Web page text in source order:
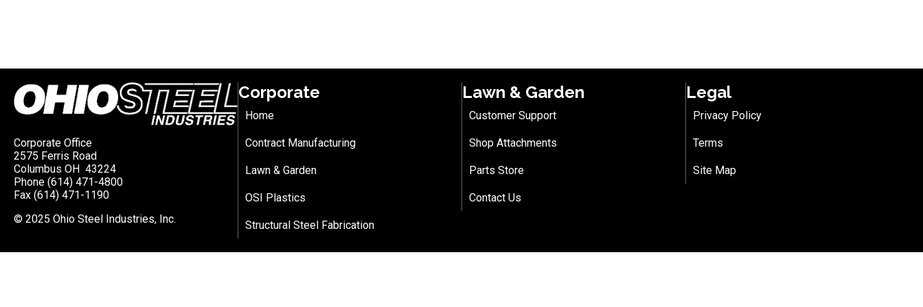
Corporate Office
2575 Ferris Road
Columbus OH 43224
Phone (614) 471-4800
Fax (614) 471-1190
© 2025 Ohio Steel Industries, Inc.
Corporate
Home
Contract Manufacturing
Lawn & Garden
OSI Plastics
Structural Steel Fabrication
Lawn & Garden
Customer Support
Shop Attachments
Parts Store
Contact Us
Legal
Privacy Policy
Terms
Site Map